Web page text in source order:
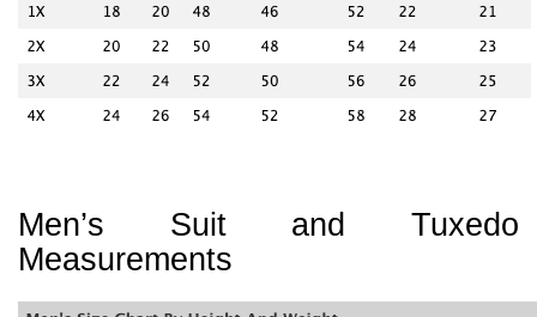
Men’s Suit and Tuxedo
Measurements